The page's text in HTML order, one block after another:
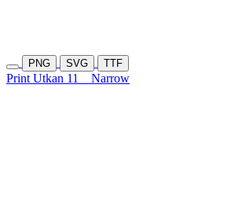
PNG SVG TTF
Print Utkan 11 Narrow